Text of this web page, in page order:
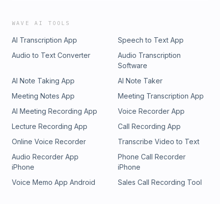
WAVE AI TOOLS
AI Transcription App
Speech to Text App
Audio to Text Converter
Audio Transcription
Software
AI Note Taking App
AI Note Taker
Meeting Notes App
Meeting Transcription App
AI Meeting Recording App
Voice Recorder App
Lecture Recording App
Call Recording App
Online Voice Recorder
Transcribe Video to Text
Audio Recorder App
iPhone
Phone Call Recorder
iPhone
Voice Memo App Android
Sales Call Recording Tool